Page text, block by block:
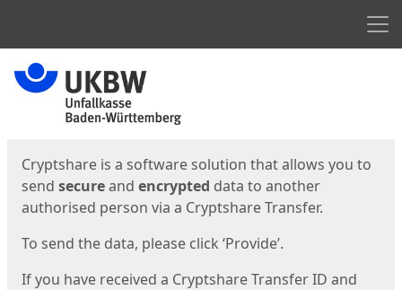
Start
Cryptshare is a software solution that allows you to
send secureand encrypted data to another
authorised person via a Cryptshare Transfer.
To send the data, please click ‘Provide’.
If you have received a Cryptshare Transfer ID and